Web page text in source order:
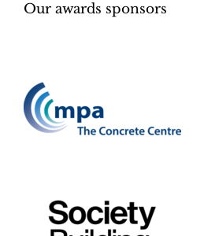
Our awards sponsors